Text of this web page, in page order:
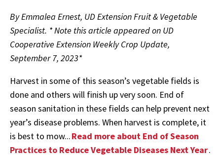
By Emmalea Ernest, UD Extension Fruit & Vegetable
Specialist. * Note this article appeared on UD
Cooperative Extension Weekly Crop Update,
September 7, 2023*
Harvest in some of this season’s vegetable fields is
done and others will finish up very soon. End of
season sanitation in these fields can help prevent next
year’s disease problems. When harvest is complete, it
is best to mow...Read more about End of Season
Practices to Reduce Vegetable Diseases Next Year.